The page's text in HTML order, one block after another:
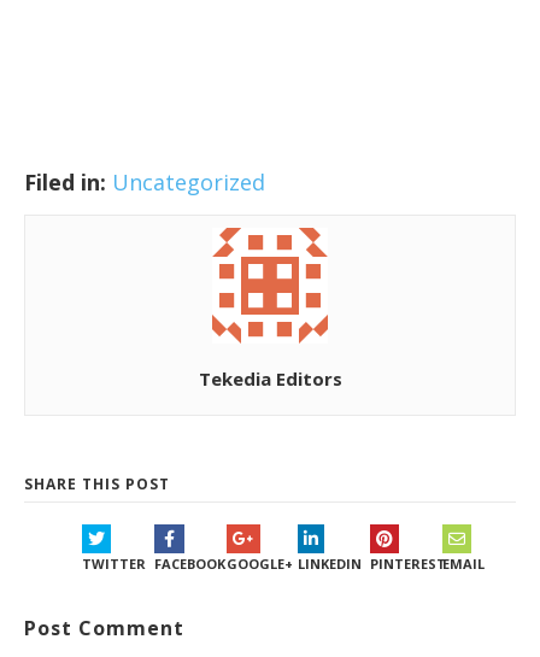
Filed in: Uncategorized
Tekedia Editors
SHARE THIS POST
TWITTER FACEBOOKGOOGLE+ LINKEDIN PINTERESTEMAIL
Post Comment